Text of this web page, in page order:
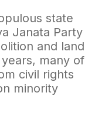
state
Janata Party
and land
many of
civil rights
minority